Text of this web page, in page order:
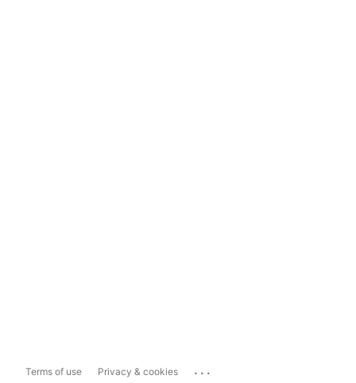
Terms of use Privacy & cookies ...